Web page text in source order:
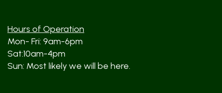
Hours of Operation
Mon- Fri: 9am-6pm
Sat:10am-4pm
Sun: Most likely we will be here.